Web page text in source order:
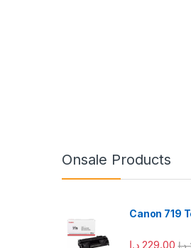
Onsale Products
Canon 719
229.00 د.إ د.إ